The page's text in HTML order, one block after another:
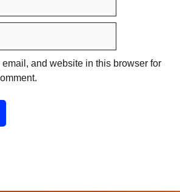
email, and website in this browser for